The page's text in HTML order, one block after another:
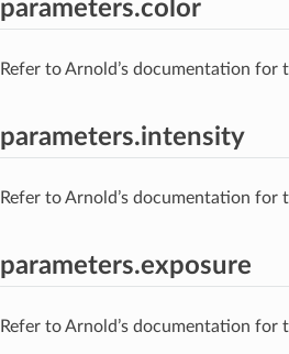
parameters.color
Refer to Arnold’s documentation for
parameters.intensity
Refer to Arnold’s documentation for
parameters.exposure
Refer to Arnold’s documentation for